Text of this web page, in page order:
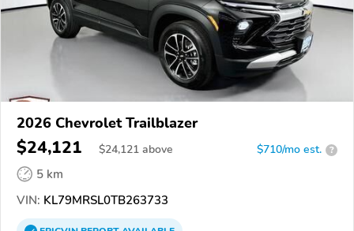
2026 Chevrolet Trailblazer
$24,121 $24,121 above $710/mo est. ?
5 km
VIN: KL79MRSL0TB263733